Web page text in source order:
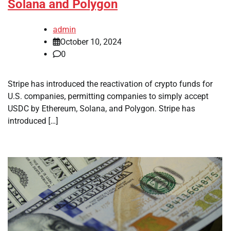
Solana and Polygon
admin
October 10, 2024
0
Stripe has introduced the reactivation of crypto funds for
U.S. companies, permitting companies to simply accept
USDC by Ethereum, Solana, and Polygon. Stripe has
introduced […]